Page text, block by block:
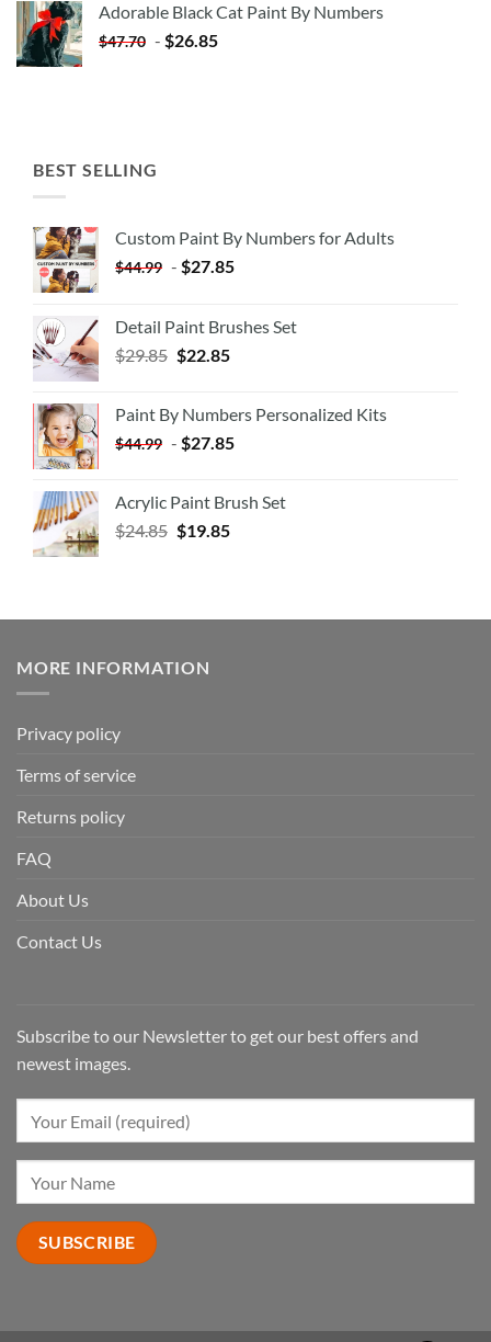
$35.35.$20.35.
Adorable Black Cat Paint By Numbers
$47.70 - $26.85
BEST SELLING
Custom Paint By Numbers for Adults
$44.99 - $27.85
Detail Paint Brushes Set
$29.85 $22.85
Paint By Numbers Personalized Kits
$44.99 - $27.85
Acrylic Paint Brush Set
$24.85 $19.85
MORE INFORMATION
Privacy policy
Terms of service
Returns policy
FAQ
About Us
Contact Us
Subscribe to our Newsletter to get our best offers and
newest images.